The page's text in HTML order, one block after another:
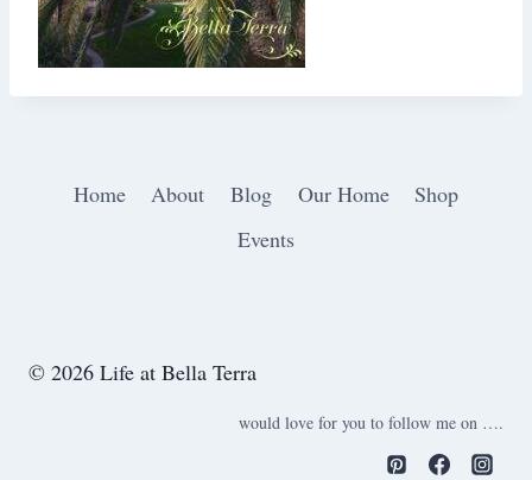
Home About Blog Our Home
Shop
Events
© 2026 Life at Bella Terra
would love for you to follow me on ….